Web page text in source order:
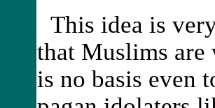
This idea is
that Muslims are
is no basis even